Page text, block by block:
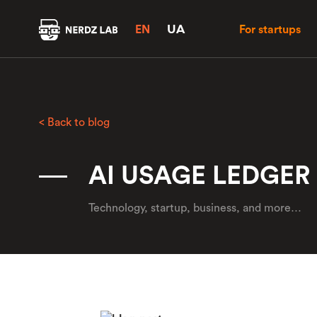
EN UA For startups
< Back to blog
AI USAGE LEDGER
Technology, startup, business, and more…